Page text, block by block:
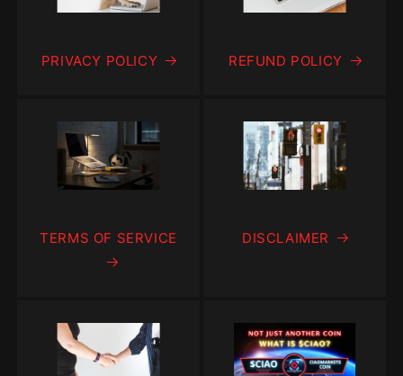
PRIVACY POLICY REFUND POLICY
TERMS OF SERVICE DISCLAIMER